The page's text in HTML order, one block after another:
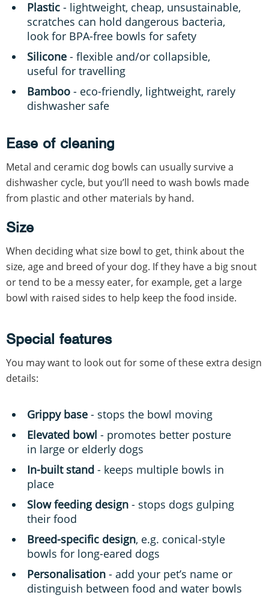
Plastic - lightweight, cheap, unsustainable,
scratches can hold dangerous bacteria,
look for BPA-free bowls for safety
Silicone - flexible and/or collapsible,
useful for travelling
Bamboo - eco-friendly, lightweight, rarely
dishwasher safe
Ease of cleaning
Metal and ceramic dog bowls can usually survive a
dishwasher cycle, but you’ll need to wash bowls made
from plastic and other materials by hand.
Size
When deciding what size bowl to get, think about the
size, age and breed of your dog. If they have a big snout
or tend to be a messy eater, for example, get a large
bowl with raised sides to help keep the food inside.
Special features
You may want to look out for some of these extra design
details:
Grippy base - stops the bowl moving
Elevated bowl - promotes better posture
in large or elderly dogs
In-built stand - keeps multiple bowls in
place
Slow feeding design - stops dogs gulping
their food
Breed-specific design, e.g. conical-style
bowls for long-eared dogs
Personalisation - add your pet’s name or
distinguish between food and water bowls